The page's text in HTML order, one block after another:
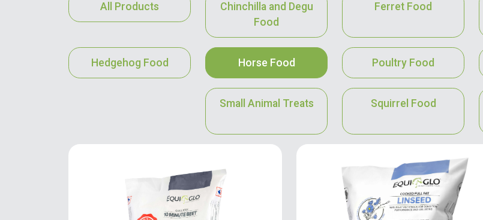
All Products
Chinchilla and Degu
Food
Ferret Food
Hedgehog Food Horse Food Poultry Food
Small Animal Treats Squirrel Food